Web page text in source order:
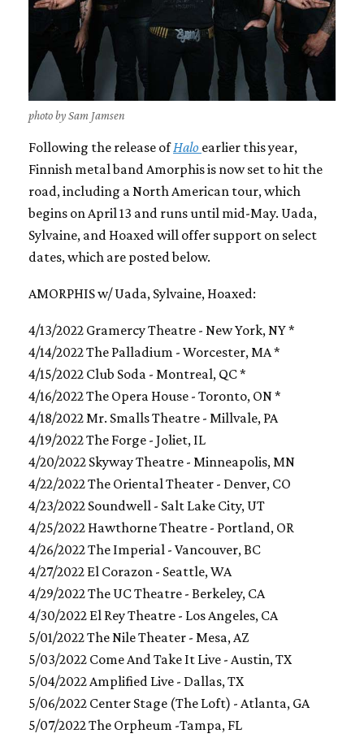
photo by Sam Jamsen
Following the release ofHalo earlier this year,
Finnish metal band Amorphis is now set to hit the
road, including a North American tour, which
begins on April 13 and runs until mid-May. Uada,
Sylvaine, and Hoaxed will offer support on select
dates, which are posted below.
AMORPHIS w/ Uada, Sylvaine, Hoaxed:
4/13/2022 Gramercy Theatre - New York, NY *
4/14/2022 The Palladium - Worcester, MA *
4/15/2022 Club Soda - Montreal, QC *
4/16/2022 The Opera House - Toronto, ON *
4/18/2022 Mr. Smalls Theatre - Millvale, PA
4/19/2022 The Forge - Joliet, IL
4/20/2022 Skyway Theatre - Minneapolis, MN
4/22/2022 The Oriental Theater - Denver, CO
4/23/2022 Soundwell - Salt Lake City, UT
4/25/2022 Hawthorne Theatre - Portland, OR
4/26/2022 The Imperial - Vancouver, BC
4/27/2022 El Corazon - Seattle, WA
4/29/2022 The UC Theatre - Berkeley, CA
4/30/2022 El Rey Theatre - Los Angeles, CA
5/01/2022 The Nile Theater - Mesa, AZ
5/03/2022 Come And Take It Live - Austin, TX
5/04/2022 Amplified Live - Dallas, TX
5/06/2022 Center Stage (The Loft) - Atlanta, GA
5/07/2022 The Orpheum -Tampa, FL